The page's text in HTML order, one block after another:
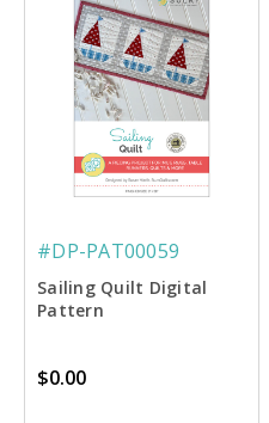
#DP-PAT00059
Sailing Quilt Digital
Pattern
$0.00